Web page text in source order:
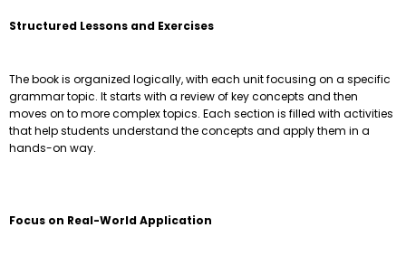
Structured Lessons and Exercises
The book is organized logically, with each unit focusing on a specific
grammar topic. It starts with a review of key concepts and then
moves on to more complex topics. Each section is filled with activities
that help students understand the concepts and apply them in a
hands-on way.
Focus on Real-World Application